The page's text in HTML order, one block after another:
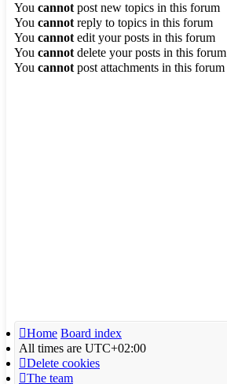
You cannot post new topics in this forum
You cannot reply to topics in this forum
You cannot edit your posts in this forum
You cannot delete your posts in this forum
You cannot post attachments in this forum
Home Board index
All times are UTC+02:00
Delete cookies
The team